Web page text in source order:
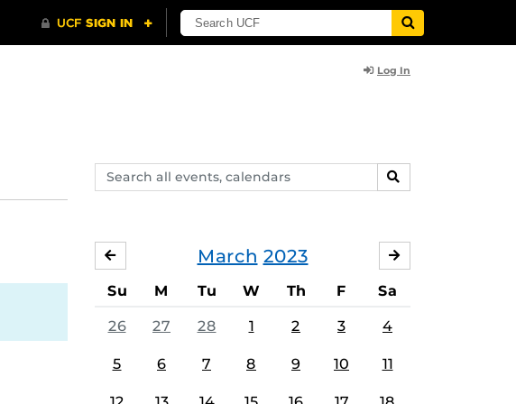
Log In
Search
events,
SEARCH
March 2023
FEBRUARY
Su M Tu W Th F Sa
26 27 28 1 2 3 4
5 6 7 8 9 10 11